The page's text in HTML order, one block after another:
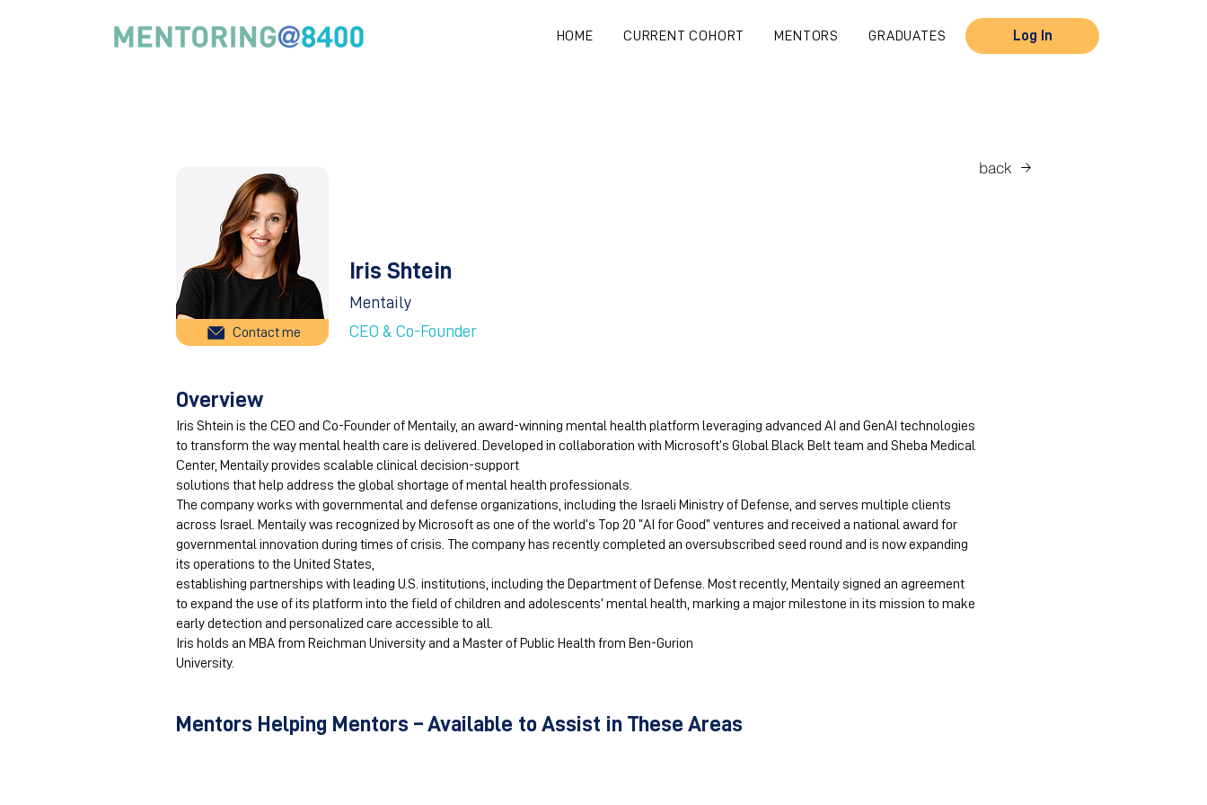
HOME CURRENT COHORT MENTORS GRADUATES Log In
Contact me
back
Iris Shtein
Mentaily
CEO & Co-Founder
Overview
Iris Shtein is the CEO and Co-Founder of Mentaily, an award-winning mental health platform leveraging advanced AI and GenAI technologies
to transform the way mental health care is delivered. Developed in collaboration with Microsoft’s Global Black Belt team and Sheba Medical
Center, Mentaily provides scalable clinical decision-support
solutions that help address the global shortage of mental health professionals.
The company works with governmental and defense organizations, including the Israeli Ministry of Defense, and serves multiple clients
across Israel. Mentaily was recognized by Microsoft as one of the world’s Top 20 “AI for Good” ventures and received a national award for
governmental innovation during times of crisis. The company has recently completed an oversubscribed seed round and is now expanding
its operations to the United States,
establishing partnerships with leading U.S. institutions, including the Department of Defense. Most recently, Mentaily signed an agreement
to expand the use of its platform into the field of children and adolescents’ mental health, marking a major milestone in its mission to make
early detection and personalized care accessible to all.
Iris holds an MBA from Reichman University and a Master of Public Health from Ben-Gurion
University.
Mentors Helping Mentors – Available to Assist in These Areas